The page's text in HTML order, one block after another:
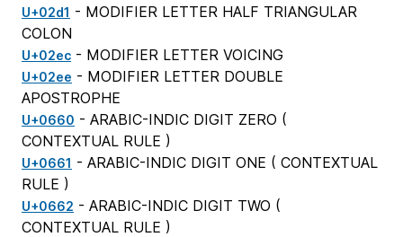
U+02d1 - MODIFIER LETTER HALF TRIANGULAR
COLON
U+02ec - MODIFIER LETTER VOICING
U+02ee - MODIFIER LETTER DOUBLE
APOSTROPHE
U+0660 - ARABIC-INDIC DIGIT ZERO (
CONTEXTUAL RULE )
U+0661 - ARABIC-INDIC DIGIT ONE ( CONTEXTUAL
RULE )
U+0662 - ARABIC-INDIC DIGIT TWO (
CONTEXTUAL RULE )